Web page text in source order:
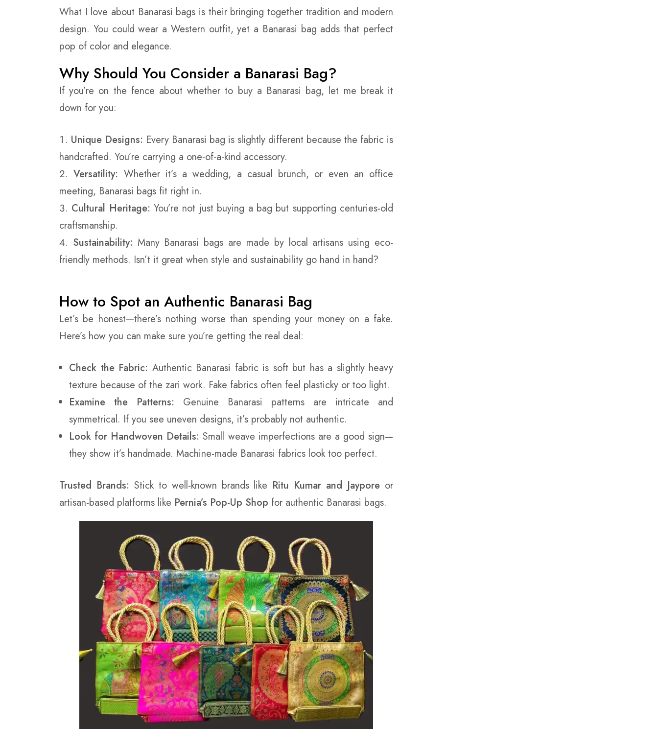
What I love about Banarasi bags is their bringing together tradition and modern
design. You could wear a Western outfit, yet a Banarasi bag adds that perfect
pop of color and elegance.
Why Should You Consider a Banarasi Bag?
If you’re on the fence about whether to buy a Banarasi bag, let me break it
down for you:
Unique Designs: Every Banarasi bag is slightly different because the fabric is
handcrafted. You’re carrying a one-of-a-kind accessory.
Versatility: Whether it’s a wedding, a casual brunch, or even an office
meeting, Banarasi bags fit right in.
Cultural Heritage: You’re not just buying a bag but supporting centuries-old
craftsmanship.
Sustainability: Many Banarasi bags are made by local artisans using eco-
friendly methods. Isn’t it great when style and sustainability go hand in hand?
How to Spot an Authentic Banarasi Bag
Let’s be honest—there’s nothing worse than spending your money on a fake.
Here’s how you can make sure you’re getting the real deal:
Check the Fabric: Authentic Banarasi fabric is soft but has a slightly heavy
texture because of the zari work. Fake fabrics often feel plasticky or too light.
Examine the Patterns: Genuine Banarasi patterns are intricate and
symmetrical. If you see uneven designs, it’s probably not authentic.
Look for Handwoven Details: Small weave imperfections are a good sign—
they show it’s handmade. Machine-made Banarasi fabrics look too perfect.
Trusted Brands: Stick to well-known brands like Ritu Kumar and Jaypore or
artisan-based platforms like Pernia’s Pop-Up Shop for authentic Banarasi bags.